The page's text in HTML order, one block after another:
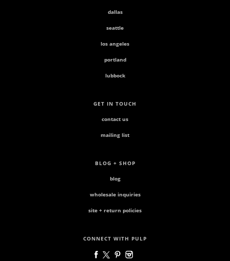
dallas
seattle
los angeles
portland
lubbock
GET IN TOUCH
contact us
mailing list
BLOG + SHOP
blog
wholesale inquiries
site + return policies
CONNECT WITH PULP